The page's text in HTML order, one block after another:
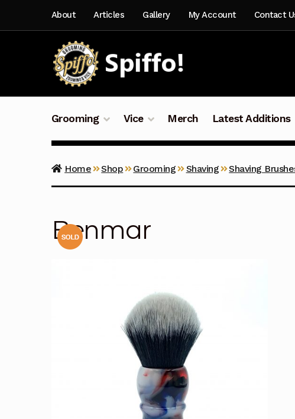
navigation
content
About Articles Gallery My Account Contact
Grooming Vice Merch Latest Additions
Home Shop Grooming Shaving Shaving
Benmar